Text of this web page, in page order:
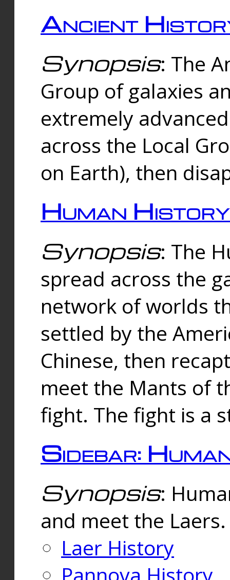
Ancient
Synopsis: The
Group of galaxies
extremely
across the Local
on Earth), then
Human History
Synopsis: The
spread across the
network of worlds
settled by the
Chinese, then
meet the Mants of
fight. The fight is a
Sidebar:
Synopsis:
and meet the
Laer History